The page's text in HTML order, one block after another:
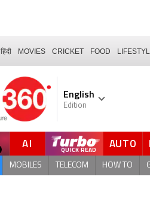
हिंदी MOVIES CRICKET FOOD
English
Edition
AI QUICK READ AUTO
MOBILES TELECOM HOW TO